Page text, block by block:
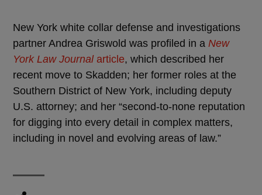
New York white collar defense and investigations
partner Andrea Griswold was profiled in a New
York Law Journal article, which described her
recent move to Skadden; her former roles at the
Southern District of New York, including deputy
U.S. attorney; and her “second-to-none reputation
for digging into every detail in complex matters,
including in novel and evolving areas of law.”